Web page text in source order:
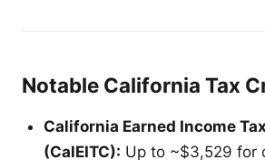
Notable California Tax
California Earned Income
(CalEITC): Up to ~$3,529 for